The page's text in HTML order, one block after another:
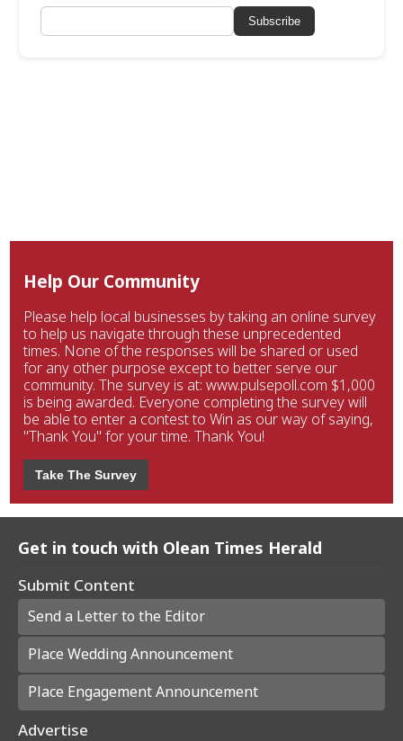
Subscribe
Help Our Community
Please help local businesses by taking an online survey
to help us navigate through these unprecedented
times. None of the responses will be shared or used
for any other purpose except to better serve our
community. The survey is at: www.pulsepoll.com $1,000
is being awarded. Everyone completing the survey will
be able to enter a contest to Win as our way of saying,
"Thank You" for your time. Thank You!
Take The Survey
Get in touch with Olean Times Herald
Submit Content
Send a Letter to the Editor
Place Wedding Announcement
Place Engagement Announcement
Advertise